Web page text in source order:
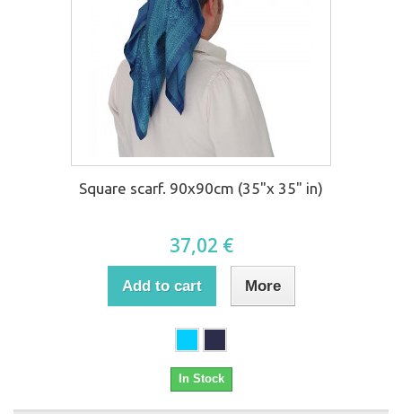
Square scarf. 90x90cm (35"x 35" in)
37,02 €
Add to cart More
In Stock